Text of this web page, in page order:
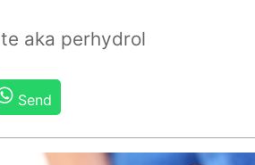
aka perhydrol
Send